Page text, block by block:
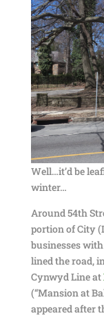
Well…it’d be
winter…
Around 54th
portion of City
businesses
lined the road,
Cynwyd Line at
(“Mansion at
appeared after